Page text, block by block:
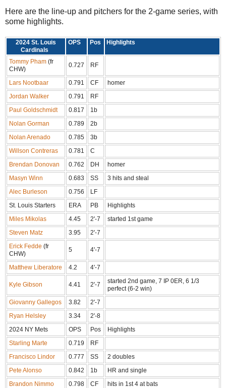
Here are the line-up and pitchers for the 2-game series, with
some highlights.
2024 St. Louis
Cardinals
OPS Pos Highlights
Tommy Pham (fr
CHW)
0.727 RF
Lars Nootbaar 0.791 CF
homer
Jordan Walker
0.791
RF
Paul Goldschmidt
0.817
1b
Nolan Gorman
0.789
2b
Nolan Arenado
0.785
3b
Willson Contreras
0.781
C
Brendan Donovan
0.762 DH
homer
Masyn Winn
0.683 SS
3 hits and steal
Alec Burleson
0.756
LF
St. Louis Starters
ERA PB
Highlights
Miles Mikolas
4.45 2'-7
started 1st game
Steven Matz
3.95
2'-7
Erick Fedde (fr
CHW)
5 4'-7
Matthew Liberatore 4.2 4'-7
Kyle Gibson 4.41 2'-7
started 2nd game, 7 IP 0ER, 6 1/3
perfect (6-2 win)
Giovanny Gallegos
3.82
2'-7
Ryan Helsley
3.34
2'-8
2024 NY Mets
OPS Pos
Highlights
Starling Marte
0.719
RF
Francisco Lindor
0.777 SS
2 doubles
Pete Alonso
0.842 1b
HR and single
Brandon Nimmo
0.798 CF
hits in 1st 4 at bats